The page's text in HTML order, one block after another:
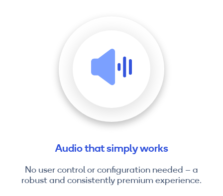
Audio that simply works
No user control or configuration needed – a
robust and consistently premium experience.